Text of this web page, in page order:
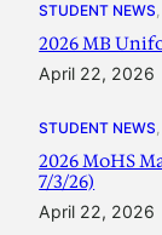
STUDENT NEWS,
2026 MB
April 22, 2026
STUDENT NEWS,
2026 MoHS
7/3/26)
April 22, 2026